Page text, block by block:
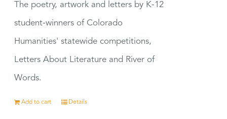
The poetry, artwork and letters by K-12
student-winners of Colorado
Humanities' statewide competitions,
Letters About Literature and River of
Words.
Add to cart Details